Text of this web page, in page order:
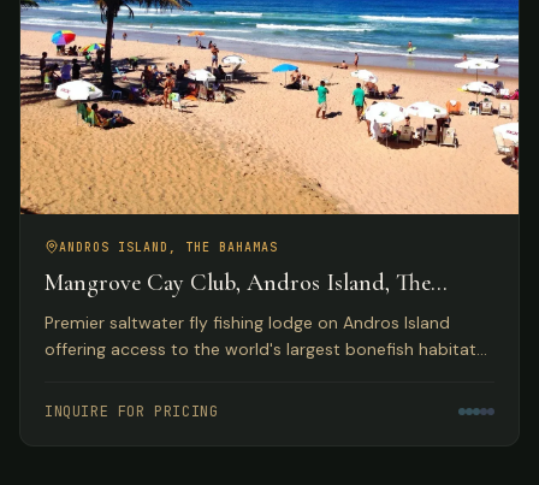
ANDROS ISLAND, THE BAHAMAS
Mangrove Cay Club, Andros Island, The
Bahamas
Premier saltwater fly fishing lodge on Andros Island
offering access to the world's largest bonefish habitat
meals.
INQUIRE FOR PRICING